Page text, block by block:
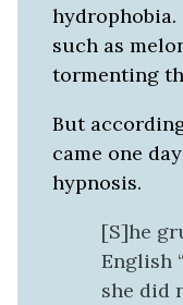
hydrophobia.
such as
tormenting
But
came one
hypnosis.
[S]he
English
she did